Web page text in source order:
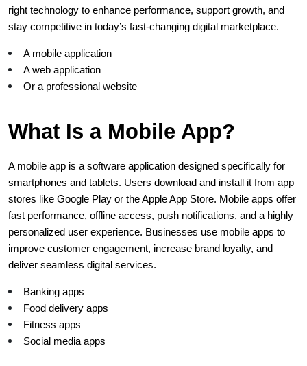
right technology to enhance performance, support growth, and
stay competitive in today’s fast-changing digital marketplace.
A mobile application
A web application
Or a professional website
What Is a Mobile App?
A mobile app is a software application designed specifically for
smartphones and tablets. Users download and install it from app
stores like Google Play or the Apple App Store. Mobile apps offer
fast performance, offline access, push notifications, and a highly
personalized user experience. Businesses use mobile apps to
improve customer engagement, increase brand loyalty, and
deliver seamless digital services.
Banking apps
Food delivery apps
Fitness apps
Social media apps